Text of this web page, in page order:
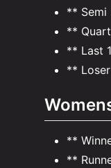
** Semi
**
** Last
**
**
**